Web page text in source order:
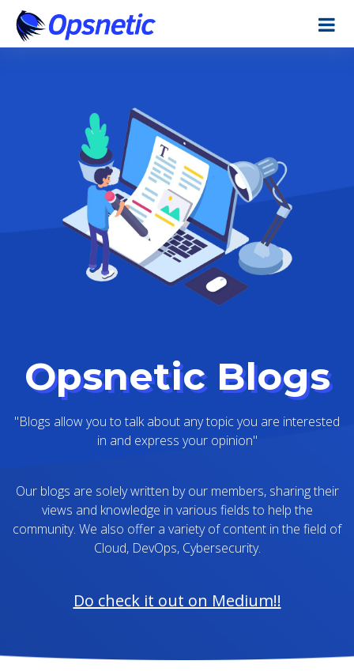
Opsnetic Blogs
"Blogs allow you to talk about any topic you are interested
in and express your opinion"
Our blogs are solely written by our members, sharing their
views and knowledge in various fields to help the
community. We also offer a variety of content in the field of
Cloud, DevOps, Cybersecurity.
Do check it out on Medium!!